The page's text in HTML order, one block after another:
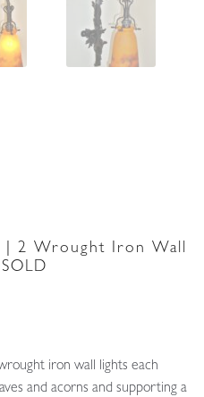
| 2 Wrought Iron Wall
iron wall lights each
and acorns and supporting a